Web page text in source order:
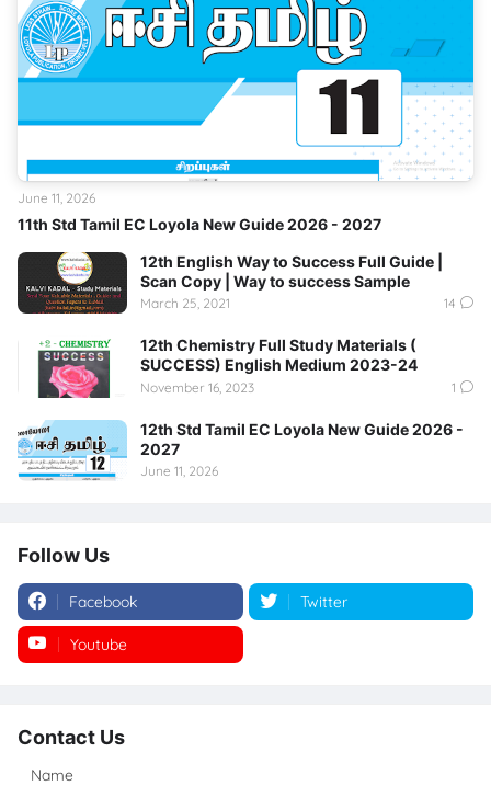
11th Std Tamil EC Loyola New Guide 2026 - 2027
June 11, 2026
12th English Way to Success Full Guide |
Scan Copy | Way to success Sample
March 25, 2021 14
12th Chemistry Full Study Materials (
SUCCESS) English Medium 2023-24
November 16, 2023 1
12th Std Tamil EC Loyola New Guide 2026 -
2027
June 11, 2026
Follow Us
Facebook Twitter
Youtube
Contact Us
Name